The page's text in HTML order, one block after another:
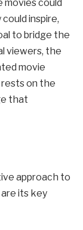
movies could
inspire,
to bridge the
viewers, the
movie
on the
that
approach to
its key